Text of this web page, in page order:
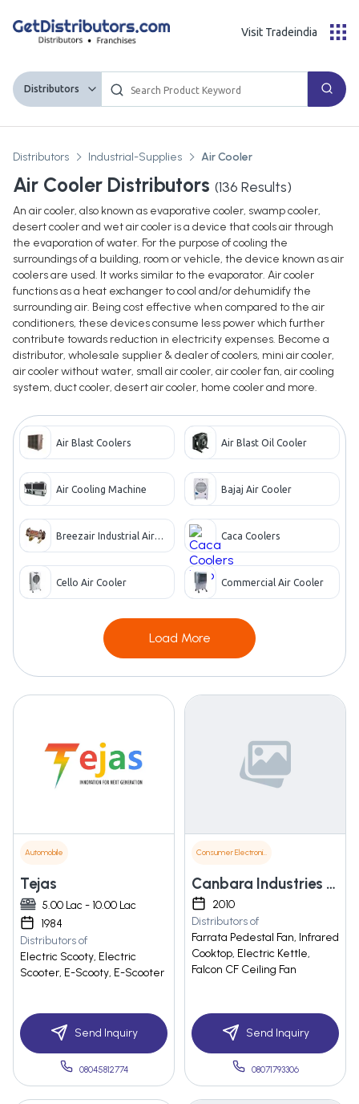
Distributors
Visit Tradeindia
Distributors Industrial-Supplies Air Cooler
Air Cooler Distributors (136 Results)
An air cooler, also known as evaporative cooler, swamp cooler,
desert cooler and wet air cooler is a device that cools air through
the evaporation of water. For the purpose of cooling the
surroundings of a building, room or vehicle, the device known as air
coolers are used. It works similar to the evaporator. Air cooler
functions as a heat exchanger to cool and/or dehumidify the
surrounding air. Being cost effective when compared to the air
conditioners, these devices consume less power which further
contribute towards reduction in electricity expenses. Become a
distributor, wholesale supplier & dealer of coolers, mini air cooler,
air cooler without water, small air cooler, air cooler fan, air cooling
system, duct cooler, desert air cooler, home cooler and more.
Air Blast Coolers Air Blast Oil Cooler
Air Cooling Machine Bajaj Air Cooler
Breezair Industrial Air
Caca Coolers
Cello Air Cooler Commercial Air Cooler
Load More
Automobile
Tejas
5.00 Lac - 10.00 Lac
1984
Distributors of
Electric Scooty, Electric
Scooter, E-Scooty, E-Scooter
Send Inquiry
08045812774
Consumer Electronics
Canbara Industries Private Limited
2010
Distributors of
Farrata Pedestal Fan, Infrared
Cooktop, Electric Kettle,
Falcon CF Ceiling Fan
Send Inquiry
08071793306